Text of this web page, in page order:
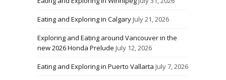
Eating and Exploring in CalgaryJuly 21, 2026
Exploring and Eating around Vancouver in the
new 2026 Honda Prelude July 12, 2026
Eating and Exploring in Puerto Vallarta July 7, 2026